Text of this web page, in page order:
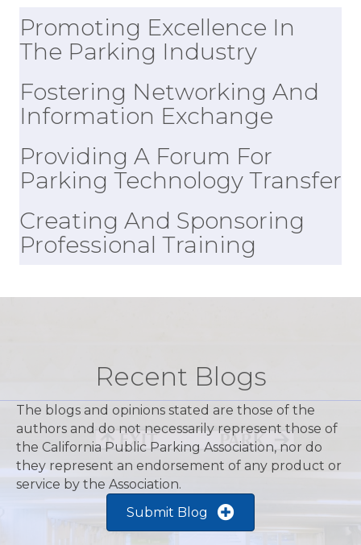
Promoting Excellence In
The Parking Industry
Fostering Networking And
Information Exchange
Providing A Forum For
Parking Technology Transfer
Creating And Sponsoring
Recent Blogs
The blogs and opinions stated are those of the
authors and do not necessarily represent those of
the California Public Parking Association, nor do
they represent an endorsement of any product or
service by the Association.